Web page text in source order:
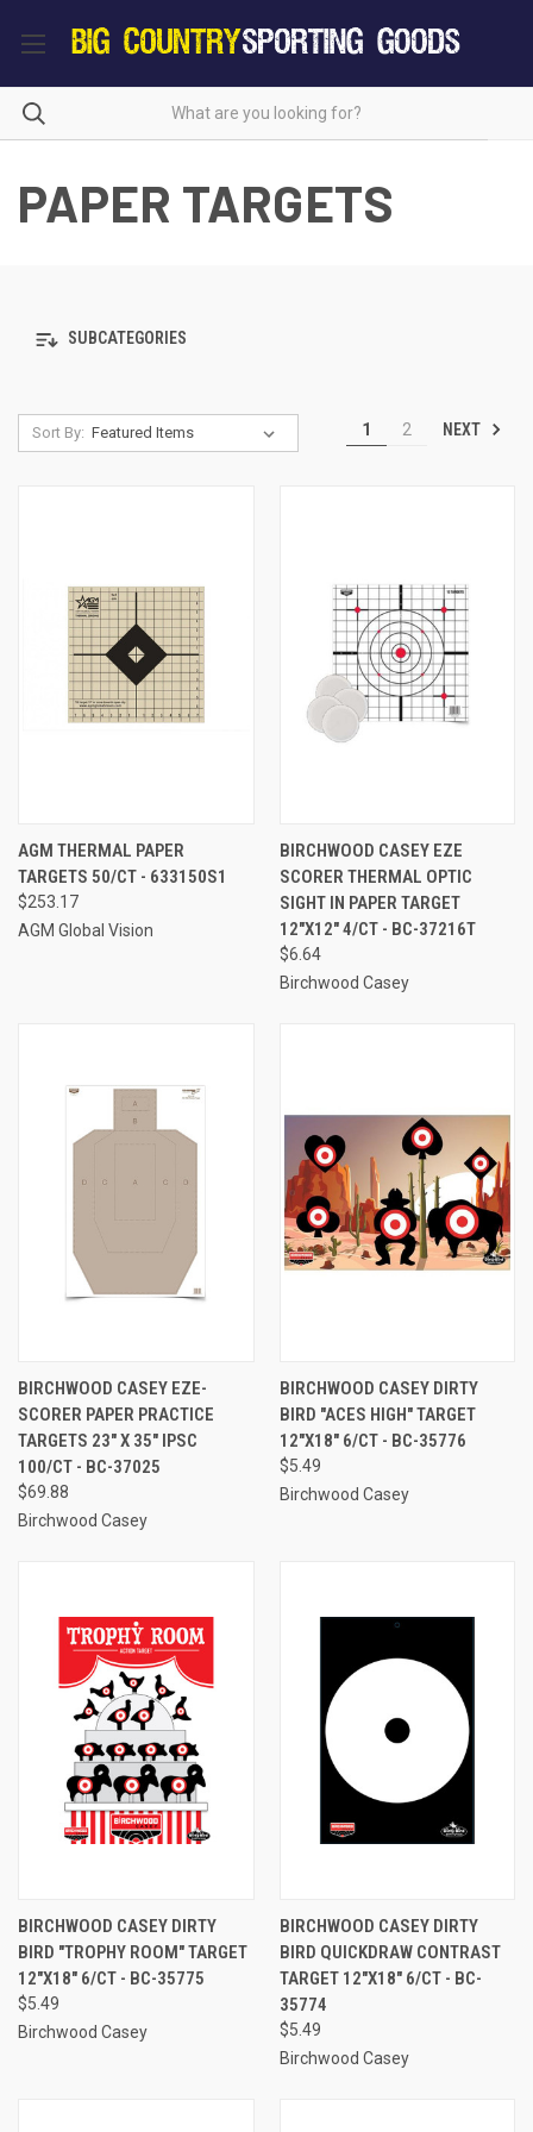
PAPER TARGETS
SUBCATEGORIES
Sort By: 1 2 NEXT
AGM THERMAL PAPER
TARGETS 50/CT - 633150S1
$253.17
AGM Global Vision
BIRCHWOOD CASEY EZE
SCORER THERMAL OPTIC
SIGHT IN PAPER TARGET
12"X12" 4/CT - BC-37216T
$6.64
Birchwood Casey
BIRCHWOOD CASEY EZE-
SCORER PAPER PRACTICE
TARGETS 23" X 35" IPSC
100/CT - BC-37025
$69.88
Birchwood Casey
BIRCHWOOD CASEY DIRTY
BIRD "ACES HIGH" TARGET
12"X18" 6/CT - BC-35776
$5.49
Birchwood Casey
BIRCHWOOD CASEY DIRTY
BIRD "TROPHY ROOM" TARGET
12"X18" 6/CT - BC-35775
$5.49
Birchwood Casey
BIRCHWOOD CASEY DIRTY
BIRD QUICKDRAW CONTRAST
TARGET 12"X18" 6/CT - BC-
35774
$5.49
Birchwood Casey